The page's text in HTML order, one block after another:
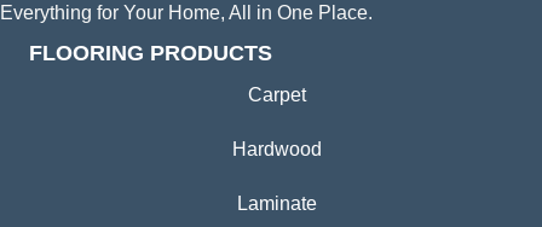
Everything for Your Home, All in One Place.
FLOORING PRODUCTS
Carpet
Hardwood
Laminate